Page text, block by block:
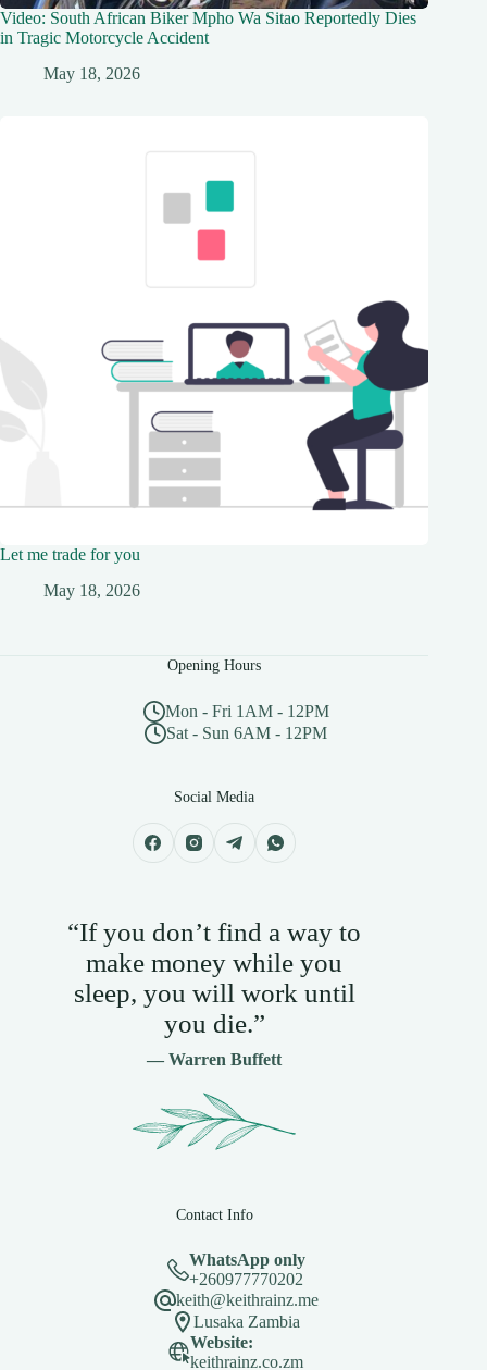
Video: South African Biker Mpho Wa Sitao Reportedly Dies
in Tragic Motorcycle Accident
May 18, 2026
Let me trade for you
May 18, 2026
Opening Hours
Mon - Fri 1AM - 12PM
Sat - Sun 6AM - 12PM
Social Media
“If you don’t find a way to
make money while you
sleep, you will work until
you die.”
— Warren Buffett
Contact Info
WhatsApp only
+260977770202
keith@keithrainz.me
Lusaka Zambia
Website:
keithrainz.co.zm